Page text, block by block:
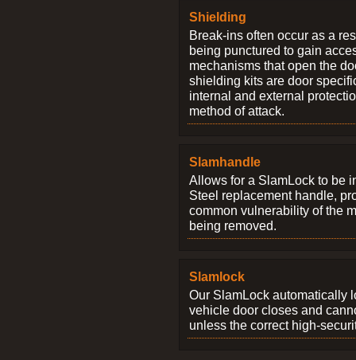
Shielding
Break-ins often occur as a
being punctured to gain
mechanisms that open the
shielding kits are door
internal and external
method of attack.
Slamhandle
Allows for a SlamLock to be
Steel replacement handle,
common vulnerability of the
being removed.
Slamlock
Our SlamLock automatically
vehicle door closes and
unless the correct high-